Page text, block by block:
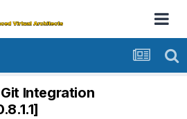
Integration